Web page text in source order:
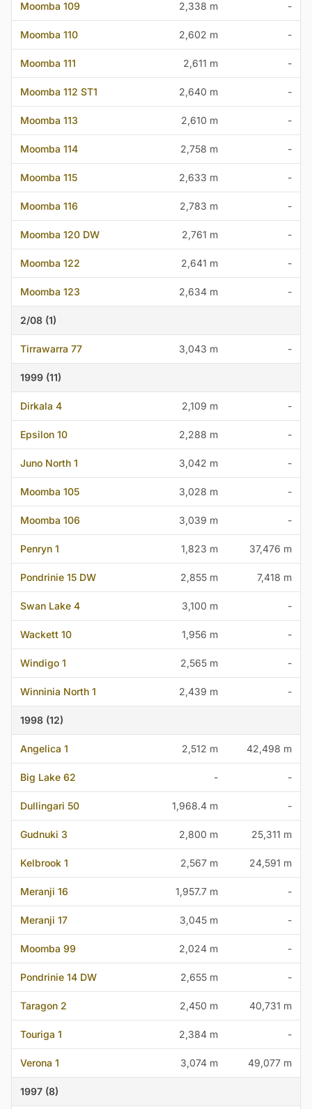
Moomba 109 2,338 m -
Moomba 110 2,602 m -
Moomba 111 2,611 m -
Moomba 112 ST1 2,640 m -
Moomba 113 2,610 m -
Moomba 114 2,758 m -
Moomba 115 2,633 m -
Moomba 116 2,783 m -
Moomba 120 DW 2,761 m -
Moomba 122 2,641 m -
Moomba 123 2,634 m -
2/08 (1)
Tirrawarra 77 3,043 m -
1999 (11)
Dirkala 4 2,109 m -
Epsilon 10 2,288 m -
Juno North 1 3,042 m -
Moomba 105 3,028 m -
Moomba 106 3,039 m -
Penryn 1 1,823 m 37,476 m
Pondrinie 15 DW 2,855 m 7,418 m
Swan Lake 4 3,100 m -
Wackett 10 1,956 m -
Windigo 1 2,565 m -
Winninia North 1 2,439 m -
1998 (12)
Angelica 1 2,512 m 42,498 m
Big Lake 62 - -
Dullingari 50 1,968.4 m -
Gudnuki 3 2,800 m 25,311 m
Kelbrook 1 2,567 m 24,591 m
Meranji 16 1,957.7 m -
Meranji 17 3,045 m -
Moomba 99 2,024 m -
Pondrinie 14 DW 2,655 m -
Taragon 2 2,450 m 40,731 m
Touriga 1 2,384 m -
Verona 1 3,074 m 49,077 m
1997 (8)